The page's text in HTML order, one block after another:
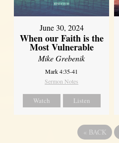
June 30, 2024
When our Faith is the
Most Vulnerable
Mike Grebenik
Mark 4:35-41
Sermon Notes
Watch Listen
« BACK